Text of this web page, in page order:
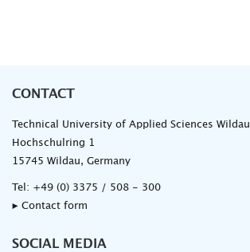
CONTACT
Technical University of Applied Sciences Wildau
Hochschulring 1
15745 Wildau, Germany
Tel: +49 (0) 3375 / 508 - 300
▸ Contact form
SOCIAL MEDIA